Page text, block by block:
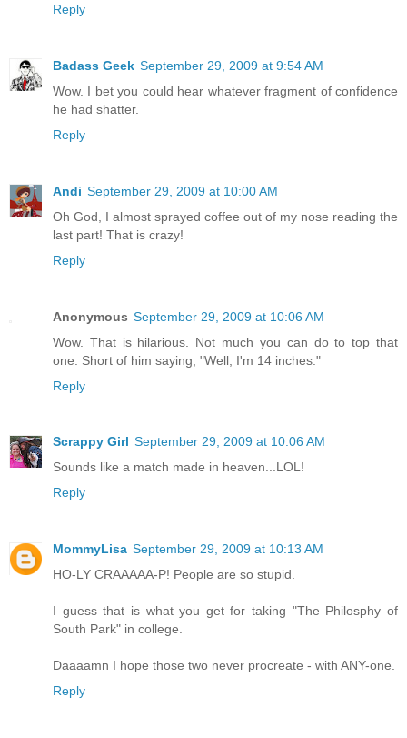
Reply
Badass Geek September 29, 2009 at 9:54 AM
Wow. I bet you could hear whatever fragment of confidence
he had shatter.
Reply
Andi September 29, 2009 at 10:00 AM
Oh God, I almost sprayed coffee out of my nose reading the
last part! That is crazy!
Reply
Anonymous September 29, 2009 at 10:06 AM
Wow. That is hilarious. Not much you can do to top that
one. Short of him saying, "Well, I'm 14 inches."
Reply
Scrappy Girl September 29, 2009 at 10:06 AM
Sounds like a match made in heaven...LOL!
Reply
MommyLisa September 29, 2009 at 10:13 AM
HO-LY CRAAAAA-P! People are so stupid.
I guess that is what you get for taking "The Philosphy of
South Park" in college.
Daaaamn I hope those two never procreate - with ANY-one.
Reply